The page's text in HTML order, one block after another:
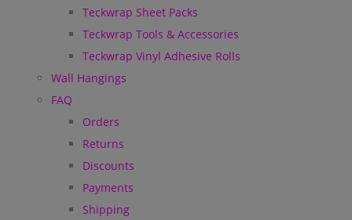
Teckwrap Sheet Packs
Teckwrap Tools & Accessories
Teckwrap Vinyl Adhesive Rolls
Wall Hangings
FAQ
Orders
Returns
Discounts
Payments
Shipping